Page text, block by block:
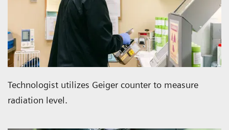
Technologist utilizes Geiger counter to measure
radiation level.